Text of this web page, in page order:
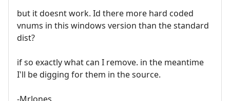
but it doesnt work. Id there more hard coded
vnums in this windows version than the standard
dist?
if so exactly what can I remove. in the meantime
I'll be digging for them in the source.